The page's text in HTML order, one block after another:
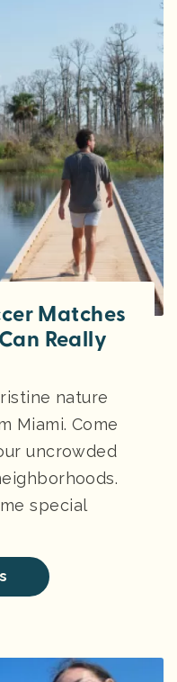
Matches
Really
nature
Miami. Come
uncrowded
special